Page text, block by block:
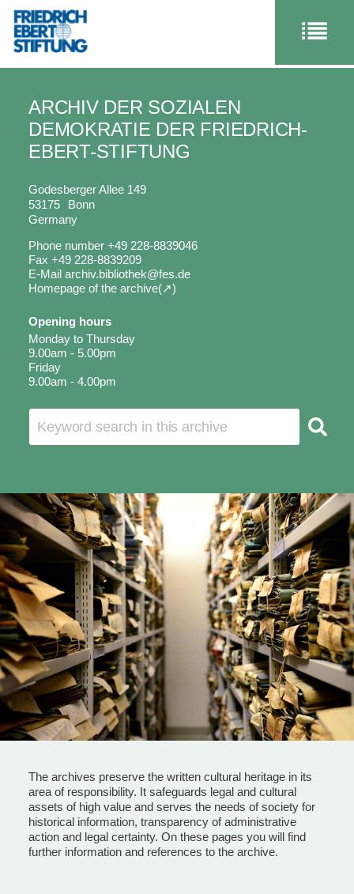
The archives preserve the written cultural heritage in its
area of responsibility. It safeguards legal and cultural
assets of high value and serves the needs of society for
historical information, transparency of administrative
action and legal certainty. On these pages you will find
further information and references to the archive.
ARCHIV DER SOZIALEN
DEMOKRATIE DER FRIEDRICH-
EBERT-STIFTUNG
Godesberger Allee 149
53175
Bonn
Germany
Phone number +49 228-8839046
Fax +49 228-8839209
E-Mail archiv.bibliothek@fes.de
Homepage of the archive
Opening hours
Monday to Thursday
9.00am - 5.00pm
Friday
9.00am - 4.00pm